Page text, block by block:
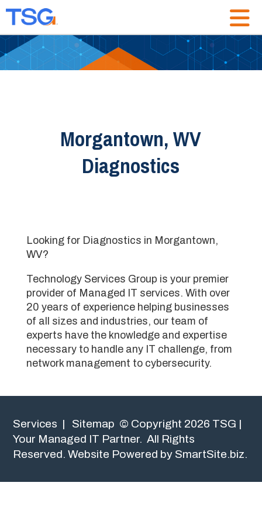
Morgantown, WV
Diagnostics
Looking for Diagnostics in Morgantown,
WV?
Technology Services Group is your premier
provider of Managed IT services. With over
20 years of experience helping businesses
of all sizes and industries, our team of
experts have the knowledge and expertise
necessary to handle any IT challenge, from
network management to cybersecurity.
Services | Sitemap © Copyright 2026 TSG |
Your Managed IT Partner. All Rights
Reserved.Website Powered by SmartSite.biz.